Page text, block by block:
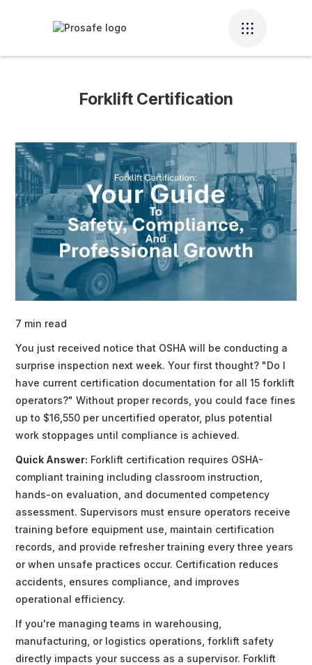
Forklift Certification
7 min read
You just received notice that OSHA will be conducting a
surprise inspection next week. Your first thought? "Do I
have current certification documentation for all 15 forklift
operators?" Without proper records, you could face fines
up to $16,550 per uncertified operator, plus potential
work stoppages until compliance is achieved.
Quick Answer: Forklift certification requires OSHA-
compliant training including classroom instruction,
hands-on evaluation, and documented competency
assessment. Supervisors must ensure operators receive
training before equipment use, maintain certification
records, and provide refresher training every three years
or when unsafe practices occur. Certification reduces
accidents, ensures compliance, and improves
operational efficiency.
If you're managing teams in warehousing,
manufacturing, or logistics operations, forklift safety
directly impacts your success as a supervisor. Forklift